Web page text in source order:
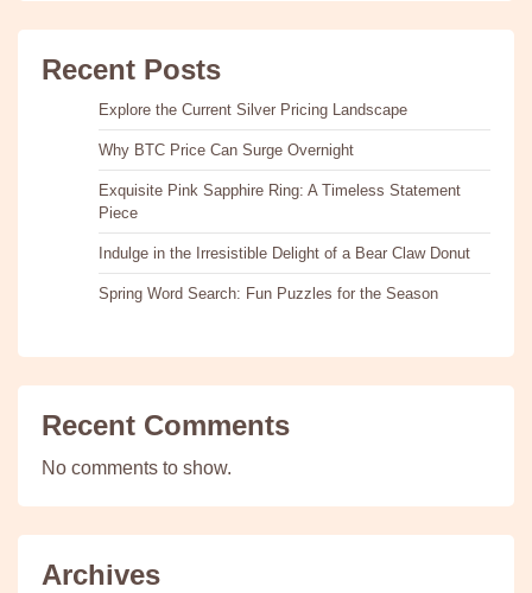
Recent Posts
Explore the Current Silver Pricing Landscape
Why BTC Price Can Surge Overnight
Exquisite Pink Sapphire Ring: A Timeless Statement
Piece
Indulge in the Irresistible Delight of a Bear Claw Donut
Spring Word Search: Fun Puzzles for the Season
Recent Comments
No comments to show.
Archives